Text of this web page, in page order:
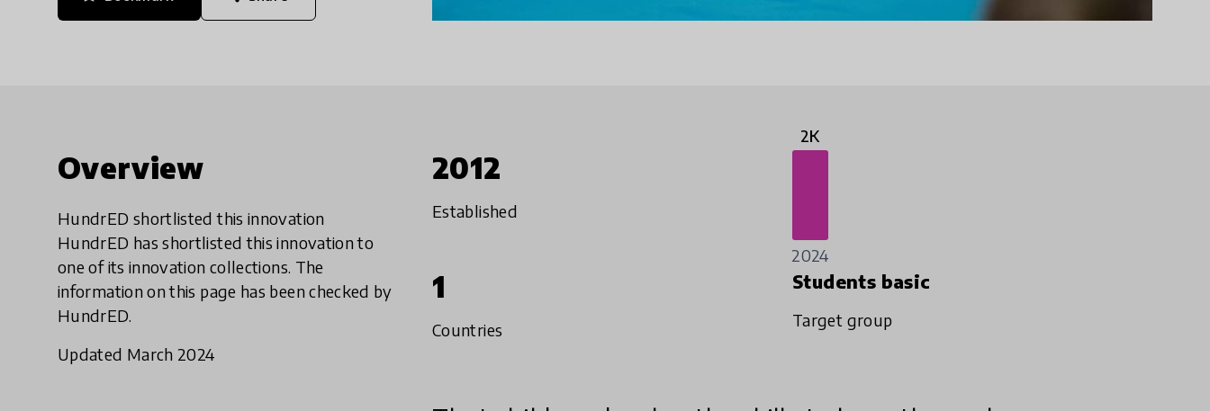
Overview
HundrED shortlisted this innovation
HundrED has shortlisted this innovation to
one of its innovation collections. The
information on this page has been checked by
HundrED.
Updated March 2024
2012
Established
2K
2024
1
Countries
Students basic
Target group